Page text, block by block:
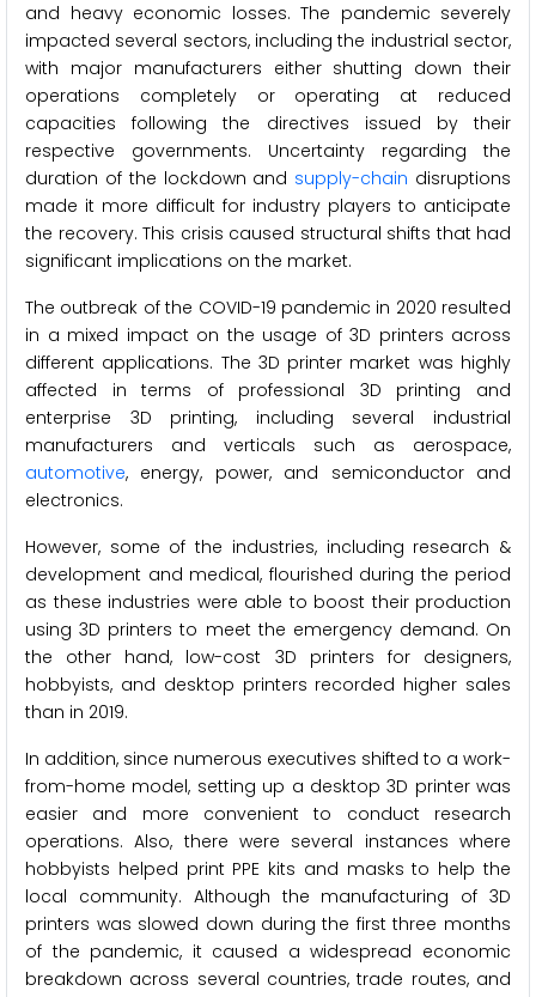
and heavy economic losses. The pandemic severely
impacted several sectors, including the industrial sector,
with major manufacturers either shutting down their
operations completely or operating at reduced
capacities following the directives issued by their
respective governments. Uncertainty regarding the
duration of the lockdown and supply-chain disruptions
made it more difficult for industry players to anticipate
the recovery. This crisis caused structural shifts that had
significant implications on the market.
The outbreak of the COVID-19 pandemic in 2020 resulted
in a mixed impact on the usage of 3D printers across
different applications. The 3D printer market was highly
affected in terms of professional 3D printing and
enterprise 3D printing, including several industrial
manufacturers and verticals such as aerospace,
automotive, energy, power, and semiconductor and
electronics.
However, some of the industries, including research &
development and medical, flourished during the period
as these industries were able to boost their production
using 3D printers to meet the emergency demand. On
the other hand, low-cost 3D printers for designers,
hobbyists, and desktop printers recorded higher sales
than in 2019.
In addition, since numerous executives shifted to a work-
from-home model, setting up a desktop 3D printer was
easier and more convenient to conduct research
operations. Also, there were several instances where
hobbyists helped print PPE kits and masks to help the
local community. Although the manufacturing of 3D
printers was slowed down during the first three months
of the pandemic, it caused a widespread economic
breakdown across several countries, trade routes, and